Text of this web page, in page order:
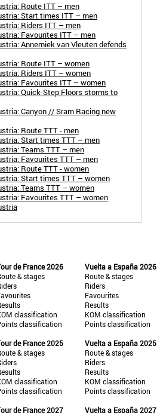
Route ITT – men
Start times ITT – men
Riders ITT – men
Favourites ITT – men
Annemiek van Vleuten defends
Route ITT – women
Riders ITT – women
Favourites ITT – women
Quick-Step Floors storms to
Canyon // Sram Racing new
Route TTT - men
Start times TTT – men
Teams TTT – men
Favourites TTT – men
Route TTT - women
Start times TTT – women
Teams TTT – women
Favourites TTT – women
de France 2026
& stages
classification
classification
de France 2025
& stages
classification
classification
de France 2027
Vuelta a España 2026
Route & stages
Riders
Favourites
Results
KOM classification
Points classification
Vuelta a España 2025
Route & stages
Riders
Results
KOM classification
Points classification
Vuelta a España 2027